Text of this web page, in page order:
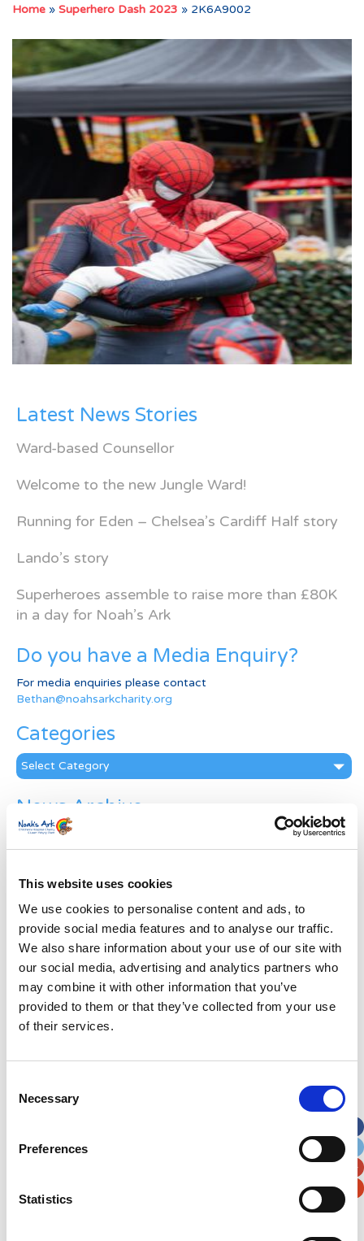
This website uses cookies
We use cookies to personalise content and ads, to
provide social media features and to analyse our traffic.
We also share information about your use of our site with
our social media, advertising and analytics partners who
may combine it with other information that you’ve
provided to them or that they’ve collected from your use
of their services.
Selection
Necessary
Preferences
Statistics
Home » Superhero Dash 2023 » 2K6A9002
Latest News Stories
Ward-based Counsellor
Welcome to the new Jungle Ward!
Running for Eden – Chelsea’s Cardiff Half story
Lando’s story
Superheroes assemble to raise more than £80K
in a day for Noah’s Ark
Do you have a Media Enquiry?
For media enquiries please contact
Bethan@noahsarkcharity.org
Categories
Categories
News Archive
News
Archive
First Name *
Address*
Apt, Suite, Bldg. (optional)